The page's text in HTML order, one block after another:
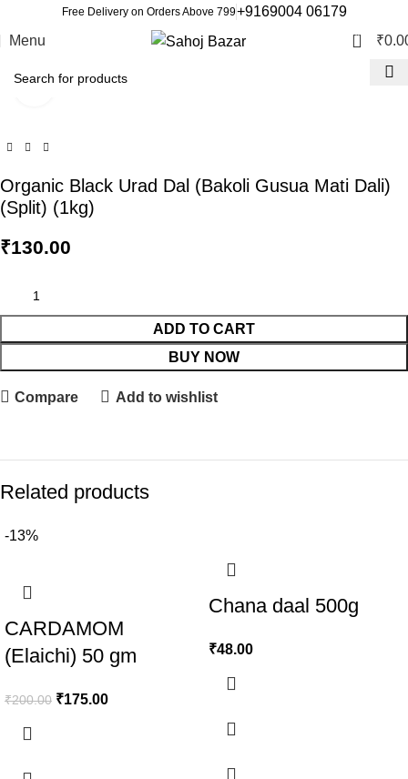
Free Delivery on Orders Above 799+9169004 06179
Menu
0 ₹
Click to enlarge
Organic Black Urad Dal (Bakoli Gusua Mati Dali)
(Split) (1kg)
₹130.00
ADD TO CART
BUY NOW
Compare Add to wishlist
Related products
-13%
CARDAMOM
(Elaichi) 50 gm
₹200.00 ₹175.00
Chana daal 500g
₹48.00